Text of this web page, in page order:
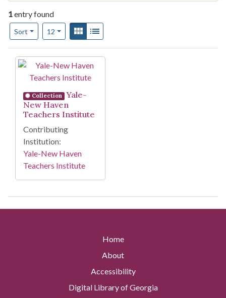
1entry found
Sort
Number of results to display per page
12per pageView results as:
Gallery
Search Results
Collection
Yale-
New Haven
Teachers Institute
Contributing
Institution:
Yale-New Haven
Teachers Institute
Home
About
Accessibility
Digital Library of Georgia